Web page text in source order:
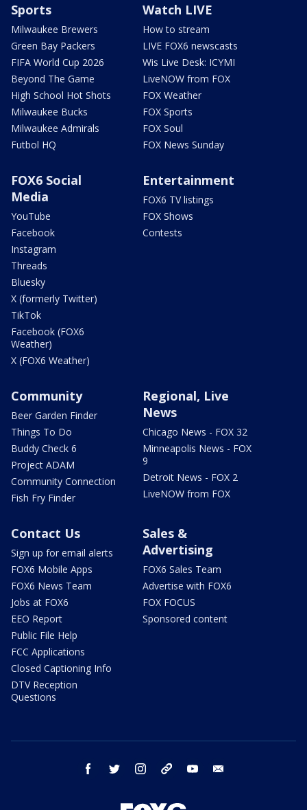
Sports
Milwaukee Brewers
Green Bay Packers
FIFA World Cup 2026
Beyond The Game
High School Hot Shots
Milwaukee Bucks
Milwaukee Admirals
Futbol HQ
Watch LIVE
How to stream
LIVE FOX6 newscasts
Wis Live Desk: ICYMI
LiveNOW from FOX
FOX Weather
FOX Sports
FOX Soul
FOX News Sunday
FOX6 Social
Media
YouTube
Facebook
Instagram
Threads
Bluesky
X (formerly Twitter)
TikTok
Facebook (FOX6
Weather)
X (FOX6 Weather)
Entertainment
FOX6 TV listings
FOX Shows
Contests
Community
Beer Garden Finder
Things To Do
Buddy Check 6
Project ADAM
Community Connection
Fish Fry Finder
Regional, Live
News
Chicago News - FOX 32
Minneapolis News - FOX
9
Detroit News - FOX 2
LiveNOW from FOX
Contact Us
Sign up for email alerts
FOX6 Mobile Apps
FOX6 News Team
Jobs at FOX6
EEO Report
Public File Help
FCC Applications
Closed Captioning Info
DTV Reception
Questions
Sales &
Advertising
FOX6 Sales Team
Advertise with FOX6
FOX FOCUS
Sponsored content
facebook twitter instagram threads youtube